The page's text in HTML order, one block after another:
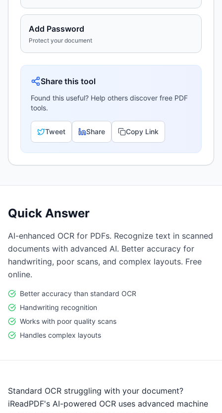
Add Password
Protect your document
Share this tool
Found this useful? Help others discover free PDF
tools.
Tweet Share Copy Link
Quick Answer
AI-enhanced OCR for PDFs. Recognize text in scanned
documents with advanced AI. Better accuracy for
handwriting, poor scans, and complex layouts. Free
online.
Better accuracy than standard OCR
Handwriting recognition
Works with poor quality scans
Handles complex layouts
Standard OCR struggling with your document?
iReadPDF's AI-powered OCR uses advanced machine